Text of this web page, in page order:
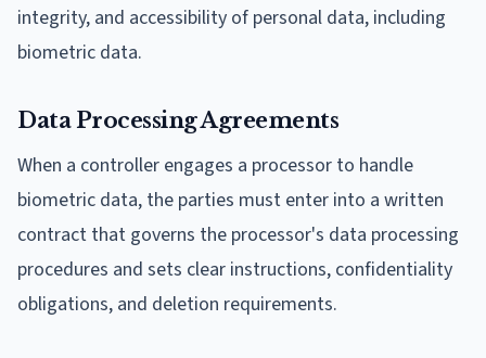
integrity, and accessibility of personal data, including
biometric data.
Data Processing Agreements
When a controller engages a processor to handle
biometric data, the parties must enter into a written
contract that governs the processor's data processing
procedures and sets clear instructions, confidentiality
obligations, and deletion requirements.